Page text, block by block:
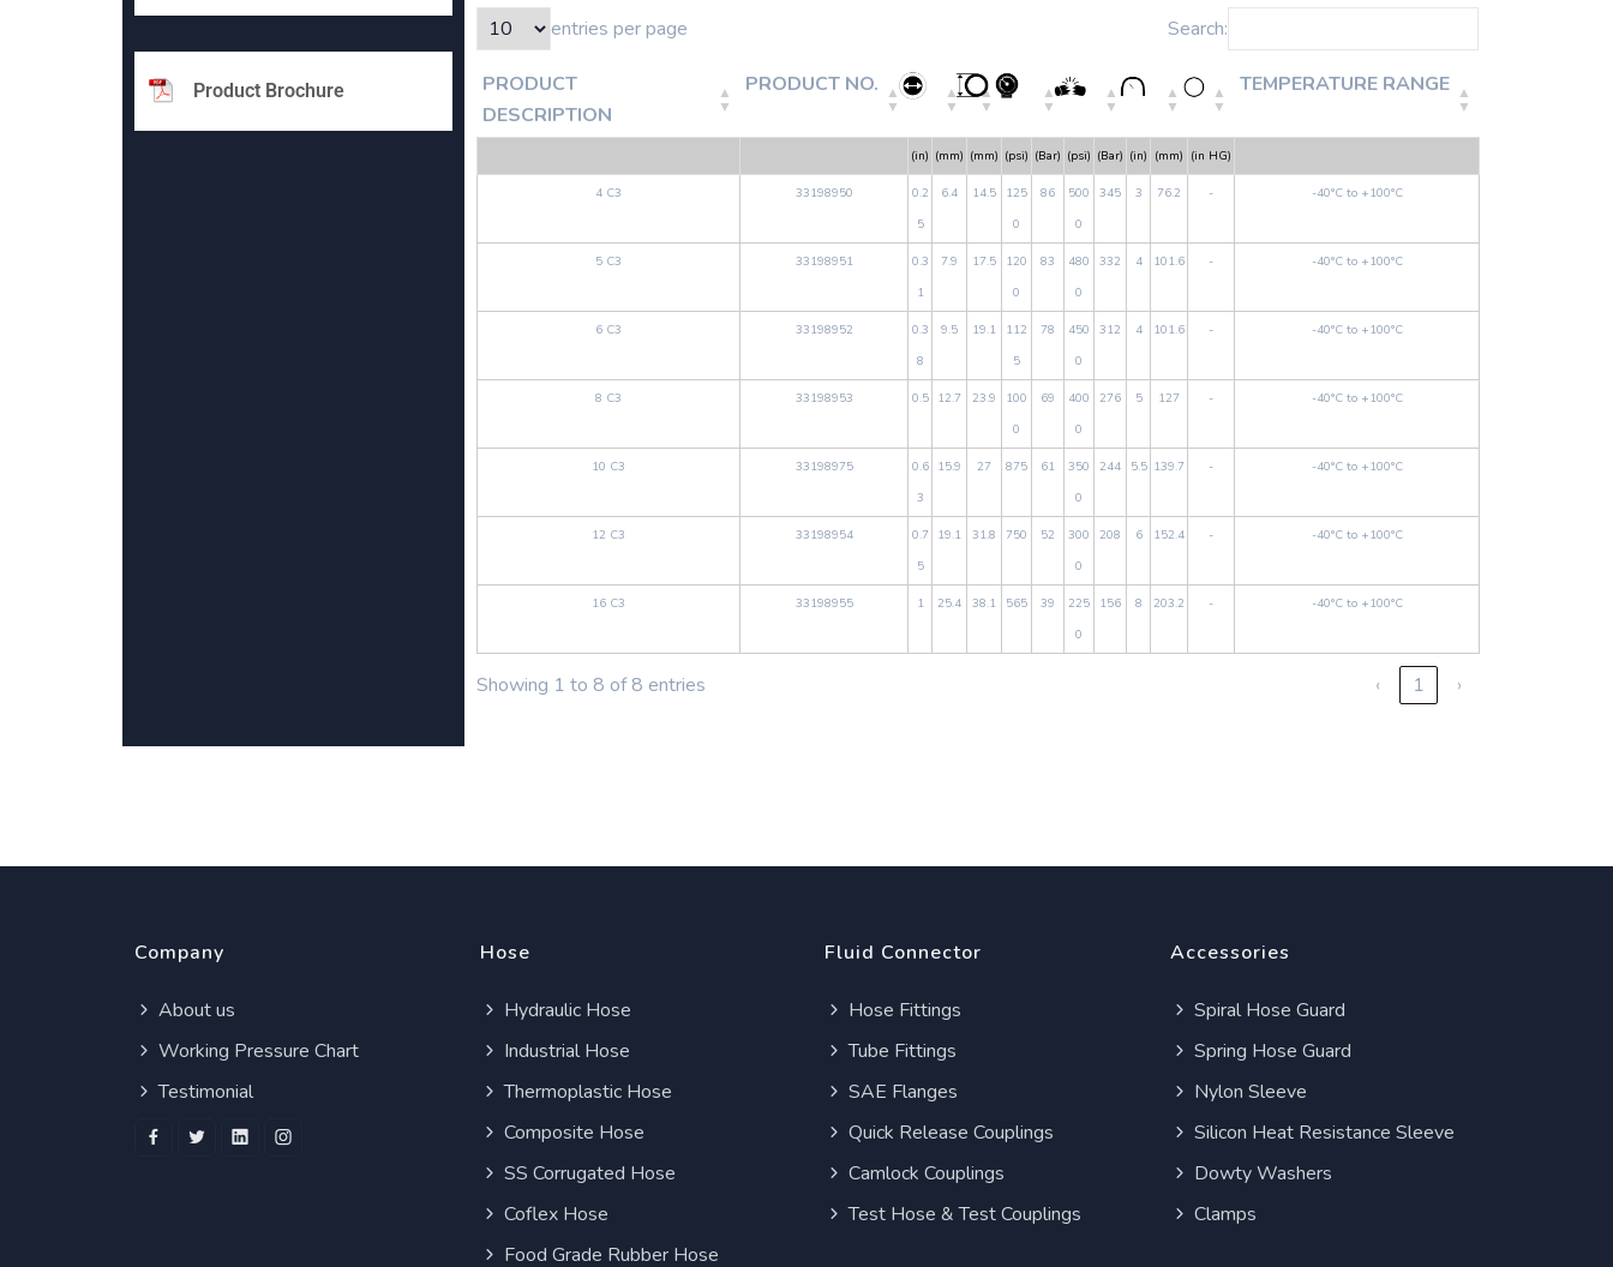
Product Brochure
entries per page Search:
PRODUCT
DESCRIPTION
PRODUCT NO. TEMPERATURE RANGE
(in) (mm) (mm) (psi) (Bar) (psi) (Bar) (in) (mm) (in HG)
4 C3 33198950
0.2
5
6.4 14.5
125
0
86
500
0
345 3 76.2 - -40°C to +100°C
5 C3 33198951
0.3
1
7.9 17.5
120
0
83
480
0
332 4 101.6 - -40°C to +100°C
6 C3 33198952
0.3
8
9.5 19.1
112
5
78
450
0
312 4 101.6 - -40°C to +100°C
8 C3 33198953 0.5 12.7 23.9
100
0
69
400
0
276 5 127 - -40°C to +100°C
10 C3 33198975
0.6
3
15.9 27 875 61
350
0
244 5.5 139.7 - -40°C to +100°C
12 C3 33198954
0.7
5
19.1 31.8 750 52
300
0
208 6 152.4 - -40°C to +100°C
16 C3 33198955 1 25.4 38.1 565 39
225
0
156 8 203.2 - -40°C to +100°C
Showing 1 to 8 of 8 entries ‹ 1 ›
Company
About us
Working Pressure Chart
Testimonial
Hose
Hydraulic Hose
Industrial Hose
Thermoplastic Hose
Composite Hose
SS Corrugated Hose
Coflex Hose
Food Grade Rubber Hose
Fluid Connector
Hose Fittings
Tube Fittings
SAE Flanges
Quick Release Couplings
Camlock Couplings
Test Hose & Test Couplings
Accessories
Spiral Hose Guard
Spring Hose Guard
Nylon Sleeve
Silicon Heat Resistance Sleeve
Dowty Washers
Clamps